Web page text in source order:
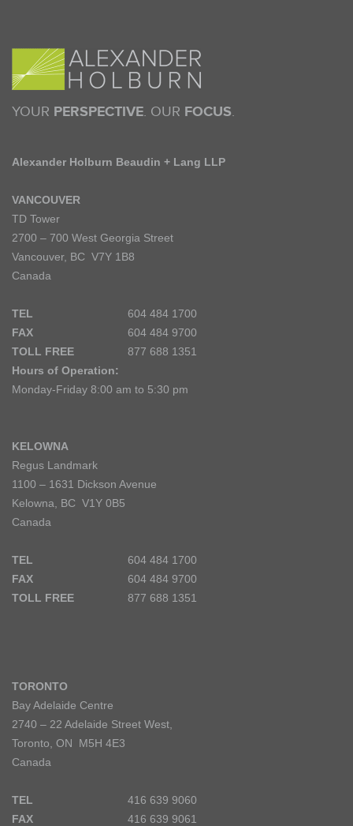
YOUR PERSPECTIVE. OUR FOCUS.
Alexander Holburn Beaudin + Lang LLP
VANCOUVER
TD Tower
2700 – 700 West Georgia Street
Vancouver, BC V7Y 1B8
Canada
TEL
604 484 1700
FAX
604 484 9700
TOLL FREE
877 688 1351
Hours of Operation:
Monday-Friday 8:00 am to 5:30 pm
KELOWNA
Regus Landmark
1100 – 1631 Dickson Avenue
Kelowna, BC V1Y 0B5
Canada
TEL
604 484 1700
FAX
604 484 9700
TOLL FREE
877 688 1351
TORONTO
Bay Adelaide Centre
2740 – 22 Adelaide Street West,
Toronto, ON M5H 4E3
Canada
TEL
416 639 9060
FAX
416 639 9061